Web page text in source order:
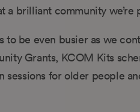
a brilliant community we’re
to be even busier as we
Grants, KCOM Kits
sessions for older people